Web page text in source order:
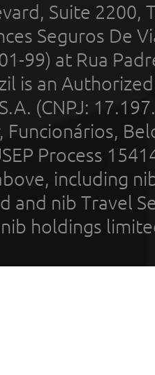
Suite 2200,
Seguros De
99) at Rua
is an
(CNPJ:
Funcionários,
Process
including
and nib Travel
holdings